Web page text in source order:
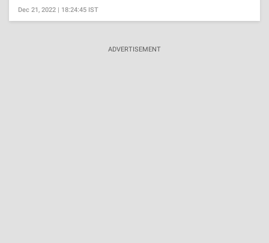
Dec 21, 2022 | 18:24:45 IST
ADVERTISEMENT